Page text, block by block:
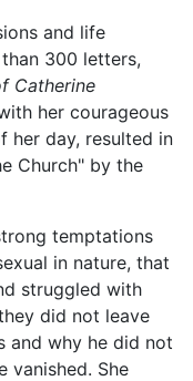
and life
300 letters,
Catherine
her courageous
her day, resulted in
Church" by the
temptations
in nature, that
struggled with
did not leave
and why he did not
vanished. She